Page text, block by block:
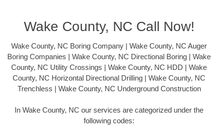
Wake County, NC Call Now!
Wake County, NC Boring Company | Wake County, NC Auger
Boring Companies | Wake County, NC Directional Boring | Wake
County, NC Utility Crossings | Wake County, NC HDD | Wake
County, NC Horizontal Directional Drilling | Wake County, NC
Trenchless | Wake County, NC Underground Construction
In Wake County, NC our services are categorized under the
following codes: